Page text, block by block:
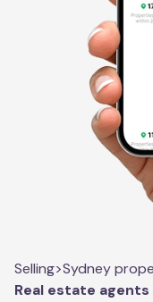
Selling>Sydney
Real estate